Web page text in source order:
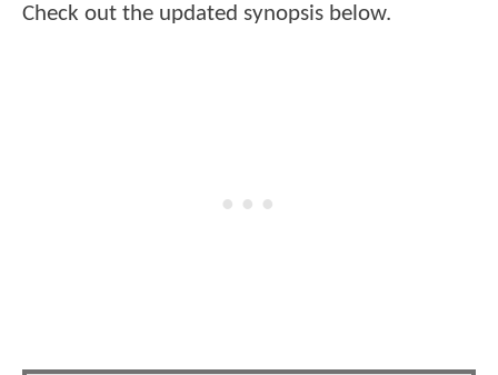
Check out the updated synopsis below.